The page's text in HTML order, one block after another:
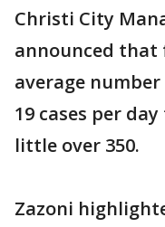
Christi City
announced that
average
19 cases per
little over 350.
Zazoni